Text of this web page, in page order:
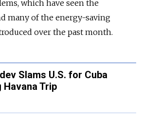
which have seen the
many of the energy-saving
over the past month.
Slams U.S. for Cuba
Havana Trip